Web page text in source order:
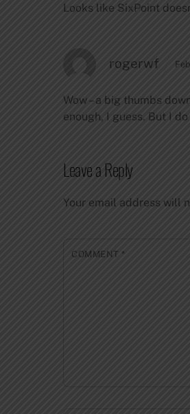
Looks like SixPoint
rogerwf
Wow – a big thumbs
enough, I guess. But I do
Leave a Reply
Your email address will
COMMENT *